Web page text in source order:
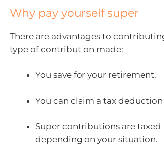
Why pay yourself super
There are advantages to
type of contribution made:
You save for your retirement.
You can claim a tax
Super contributions are taxed
depending on your situation.